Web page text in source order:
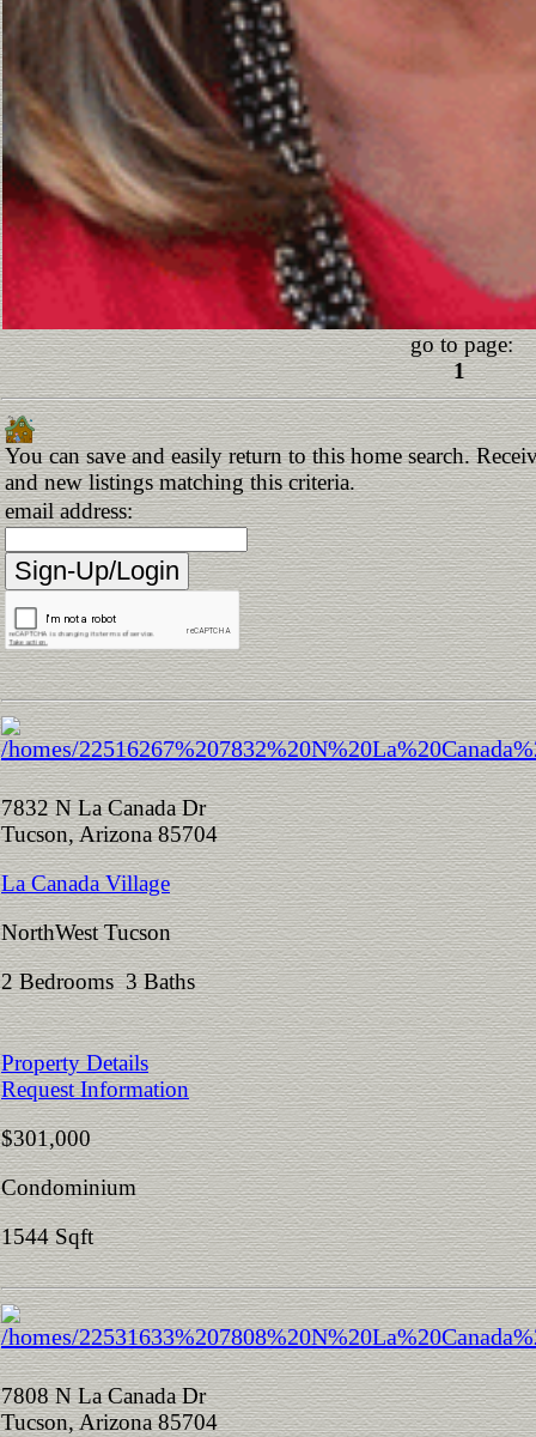
go to page:
1
You can save and easily return to this home search.
and new listings matching this criteria.
email address:
7832 N La Canada Dr
Tucson, Arizona 85704
La Canada Village
NorthWest Tucson
2 Bedrooms 3 Baths
Property Details
Request Information
$301,000
Condominium
1544 Sqft
7808 N La Canada Dr
Tucson, Arizona 85704